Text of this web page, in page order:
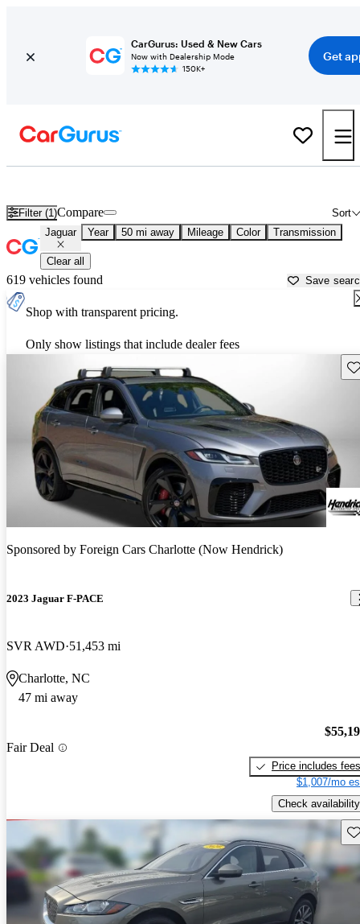
CarGurus: Used & New Cars
Now with Dealership Mode
150K+
Get
Filter (1) Sort
Compare
Jaguar Year 50 mi away Mileage Color Transmission
Clear all
619 vehicles found Save
Shop with transparent pricing.
Only show listings that include dealer fees
Sponsored by Foreign Cars Charlotte (Now Hendrick)
2023 Jaguar F-PACE
SVR AWD 51,453 mi
Charlotte, NC
47 mi away
Fair Deal
Price includes fees
$1,007/mo
Check availability